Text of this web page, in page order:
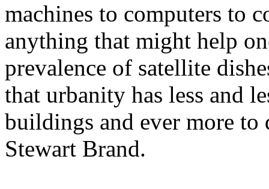
machines to computers to
anything that might help
prevalence of satellite
that urbanity has less and
buildings and ever more
Stewart Brand.